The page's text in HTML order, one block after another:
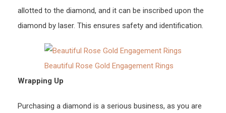
allotted to the diamond, and it can be inscribed upon the
diamond by laser. This ensures safety and identification.
Beautiful Rose Gold Engagement Rings
Wrapping Up
Purchasing a diamond is a serious business, as you are